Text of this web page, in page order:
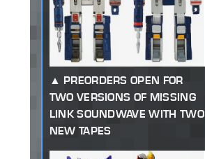
PREORDERS OPEN FOR
TWO VERSIONS OF MISSING
LINK SOUNDWAVE WITH TWO
NEW TAPES